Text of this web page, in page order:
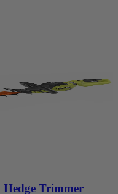
Trimmer